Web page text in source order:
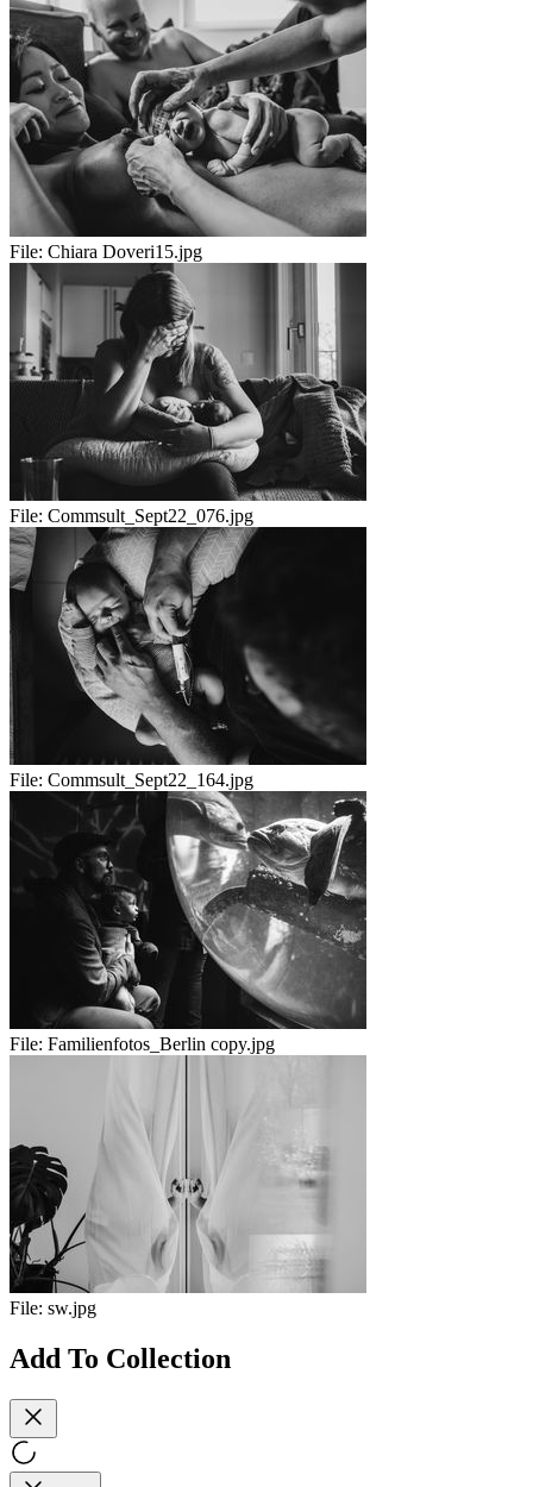
File: Chiara Doveri15.jpg
File: Commsult_Sept22_076.jpg
File: Commsult_Sept22_164.jpg
File: Familienfotos_Berlin copy.jpg
File: sw.jpg
Add To Collection